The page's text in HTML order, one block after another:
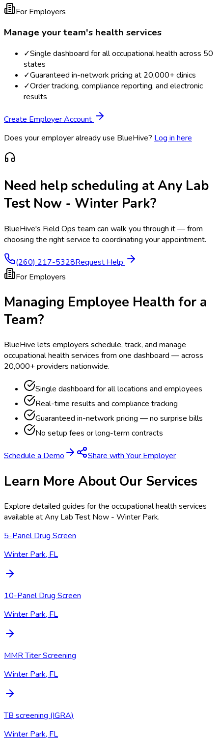
For Employers
Manage your team's health services
✓Single dashboard for all occupational health across 50
states
✓Guaranteed in-network pricing at 20,000+ clinics
✓Order tracking, compliance reporting, and electronic
results
Create Employer Account
Does your employer already use BlueHive? Log in here
Need help scheduling atAny Lab
Test Now - Winter Park?
BlueHive's Field Ops team can walk you through it — from
choosing the right service to coordinating your appointment.
(260) 217-5328Request Help
For Employers
Managing Employee Health for a
Team?
BlueHive lets employers schedule, track, and manage
occupational health services from one dashboard — across
20,000+ providers nationwide.
Single dashboard for all locations and employees
Real-time results and compliance tracking
Guaranteed in-network pricing — no surprise bills
No setup fees or long-term contracts
Schedule a Demo Share with Your Employer
Learn More About Our Services
Explore detailed guides for the occupational health services
available atAny Lab Test Now - Winter Park.
5-Panel Drug Screen
Winter Park, FL
10-Panel Drug Screen
Winter Park, FL
MMR Titer Screening
Winter Park, FL
TB screening (IGRA)
Winter Park, FL